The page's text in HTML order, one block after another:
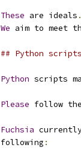
These are ideals .
We aim to meet
## Python
Python scripts
Please follow
Fuchsia
following :